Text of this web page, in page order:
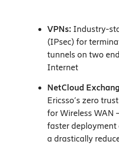
VPNs: Industry-
(IPsec) for
tunnels on two
Internet
NetCloud
Ericsso’s zero
for Wireless
faster
a drastically